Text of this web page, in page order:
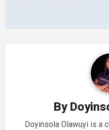
By
Doyinsola Olawuyi is a